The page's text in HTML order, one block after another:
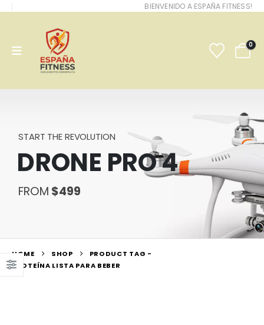
BIENVENIDO A ESPAÑA FITNESS!
0
START THE REVOLUTION
DRONE PRO 4
FROM $499
HOME SHOP
PRODUCT TAG -
PROTEÍNA LISTA PARA BEBER